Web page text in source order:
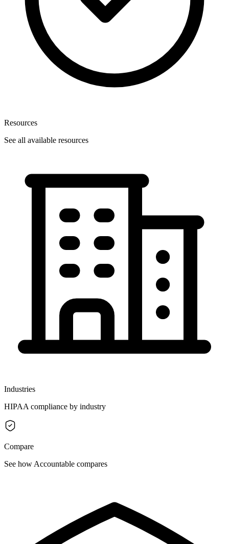
Resources
See all available resources
Industries
HIPAA compliance by industry
Compare
See how Accountable compares